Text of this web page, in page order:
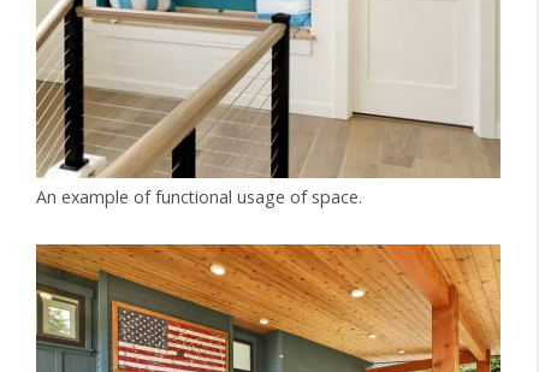
An example of functional usage of space.